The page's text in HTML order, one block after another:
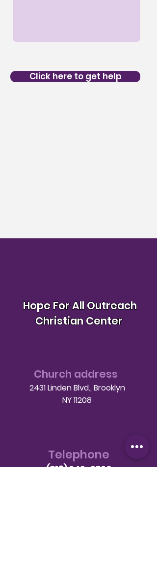
Click here to get help
Hope For All Outreach
Christian Center
Church address
2431 Linden Blvd., Brooklyn
NY 11208
Telephone
(718) 649-9760